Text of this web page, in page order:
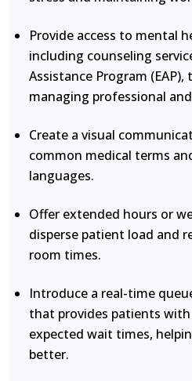
Provide access to mental
including counseling
Assistance Program
managing professional
Create a visual
common medical terms
languages.
Offer extended hours or
disperse patient load and
room times.
Introduce a real-time
that provides patients
expected wait times,
better.